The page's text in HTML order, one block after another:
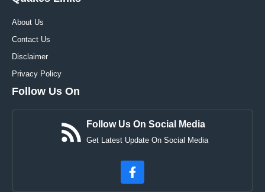
About Us
Contact Us
Disclaimer
Privacy Policy
Follow Us On
Follow Us On Social Media
Get Latest Update On Social Media